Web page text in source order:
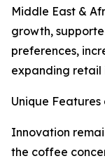
Middle East &
growth,
preferences,
expanding retail
Unique
Innovation
the coffee